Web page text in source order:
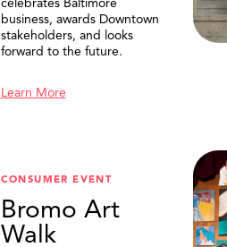
celebrates Baltimore
business, awards Downtown
stakeholders, and looks
forward to the future.
Learn More
CONSUMER EVENT
Bromo Art
Walk